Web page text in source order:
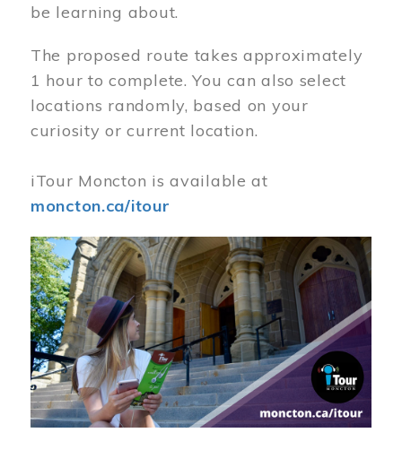
be learning about.
The proposed route takes approximately
1 hour to complete. You can also select
locations randomly, based on your
curiosity or current location.
iTour Moncton is available at
moncton.ca/itour